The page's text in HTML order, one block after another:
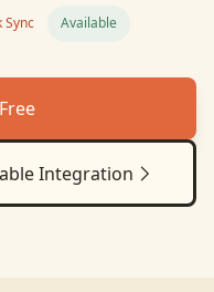
Sync Available
Integration